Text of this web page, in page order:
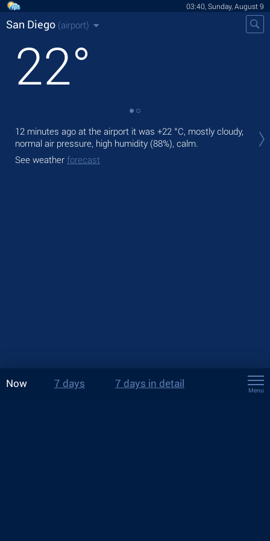
03:40, Sunday, August 9
San Diego (airport)
22°
12 minutes ago at the airport it was +22 °C, mostly cloudy,
normal air pressure, high humidity (88%), calm.
See weather forecast
Now 7 days 7 days in detail
Menu